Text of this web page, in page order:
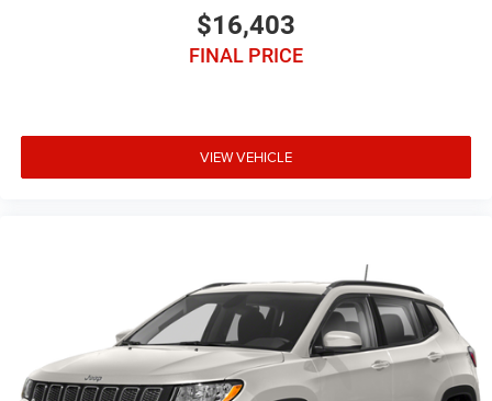
$16,403
FINAL PRICE
VIEW VEHICLE